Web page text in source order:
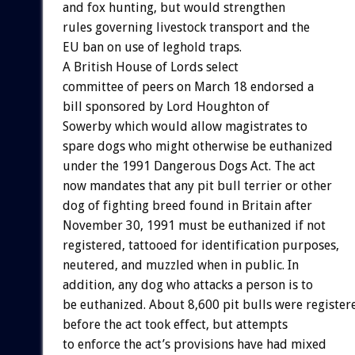
and fox hunting, but would strengthen
rules governing livestock transport and the
EU ban on use of leghold traps.
A British House of Lords select
committee of peers on March 18 endorsed a
bill sponsored by Lord Houghton of
Sowerby which would allow magistrates to
spare dogs who might otherwise be euthanized
under the 1991 Dangerous Dogs Act. The act
now mandates that any pit bull terrier or other
dog of fighting breed found in Britain after
November 30, 1991 must be euthanized if not
registered, tattooed for identification purposes,
neutered, and muzzled when in public. In
addition, any dog who attacks a person is to
be euthanized. About 8,600 pit bulls were
before the act took effect, but attempts
to enforce the act’s provisions have had mixed